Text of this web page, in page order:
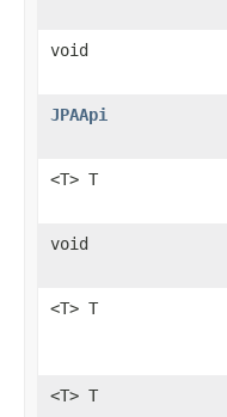
void
JPAApi
<T> T
void
<T> T
<T> T